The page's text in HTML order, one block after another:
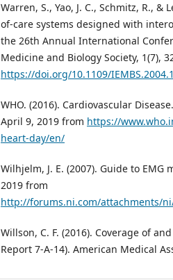
Warren, S., Yao, J. C., Schmitz, R., &
of-care systems designed with
the 26th Annual International
Medicine and Biology Society, 1(7),
https://doi.org/10.1109/
WHO. (2016). Cardiovascular
April 9, 2019 from https://
heart-day/en/
Wilhjelm, J. E. (2007). Guide to
2019 from
http://forums.ni.com/attachments/
Willson, C. F. (2016). Coverage of
Report 7-A-14). American Medical